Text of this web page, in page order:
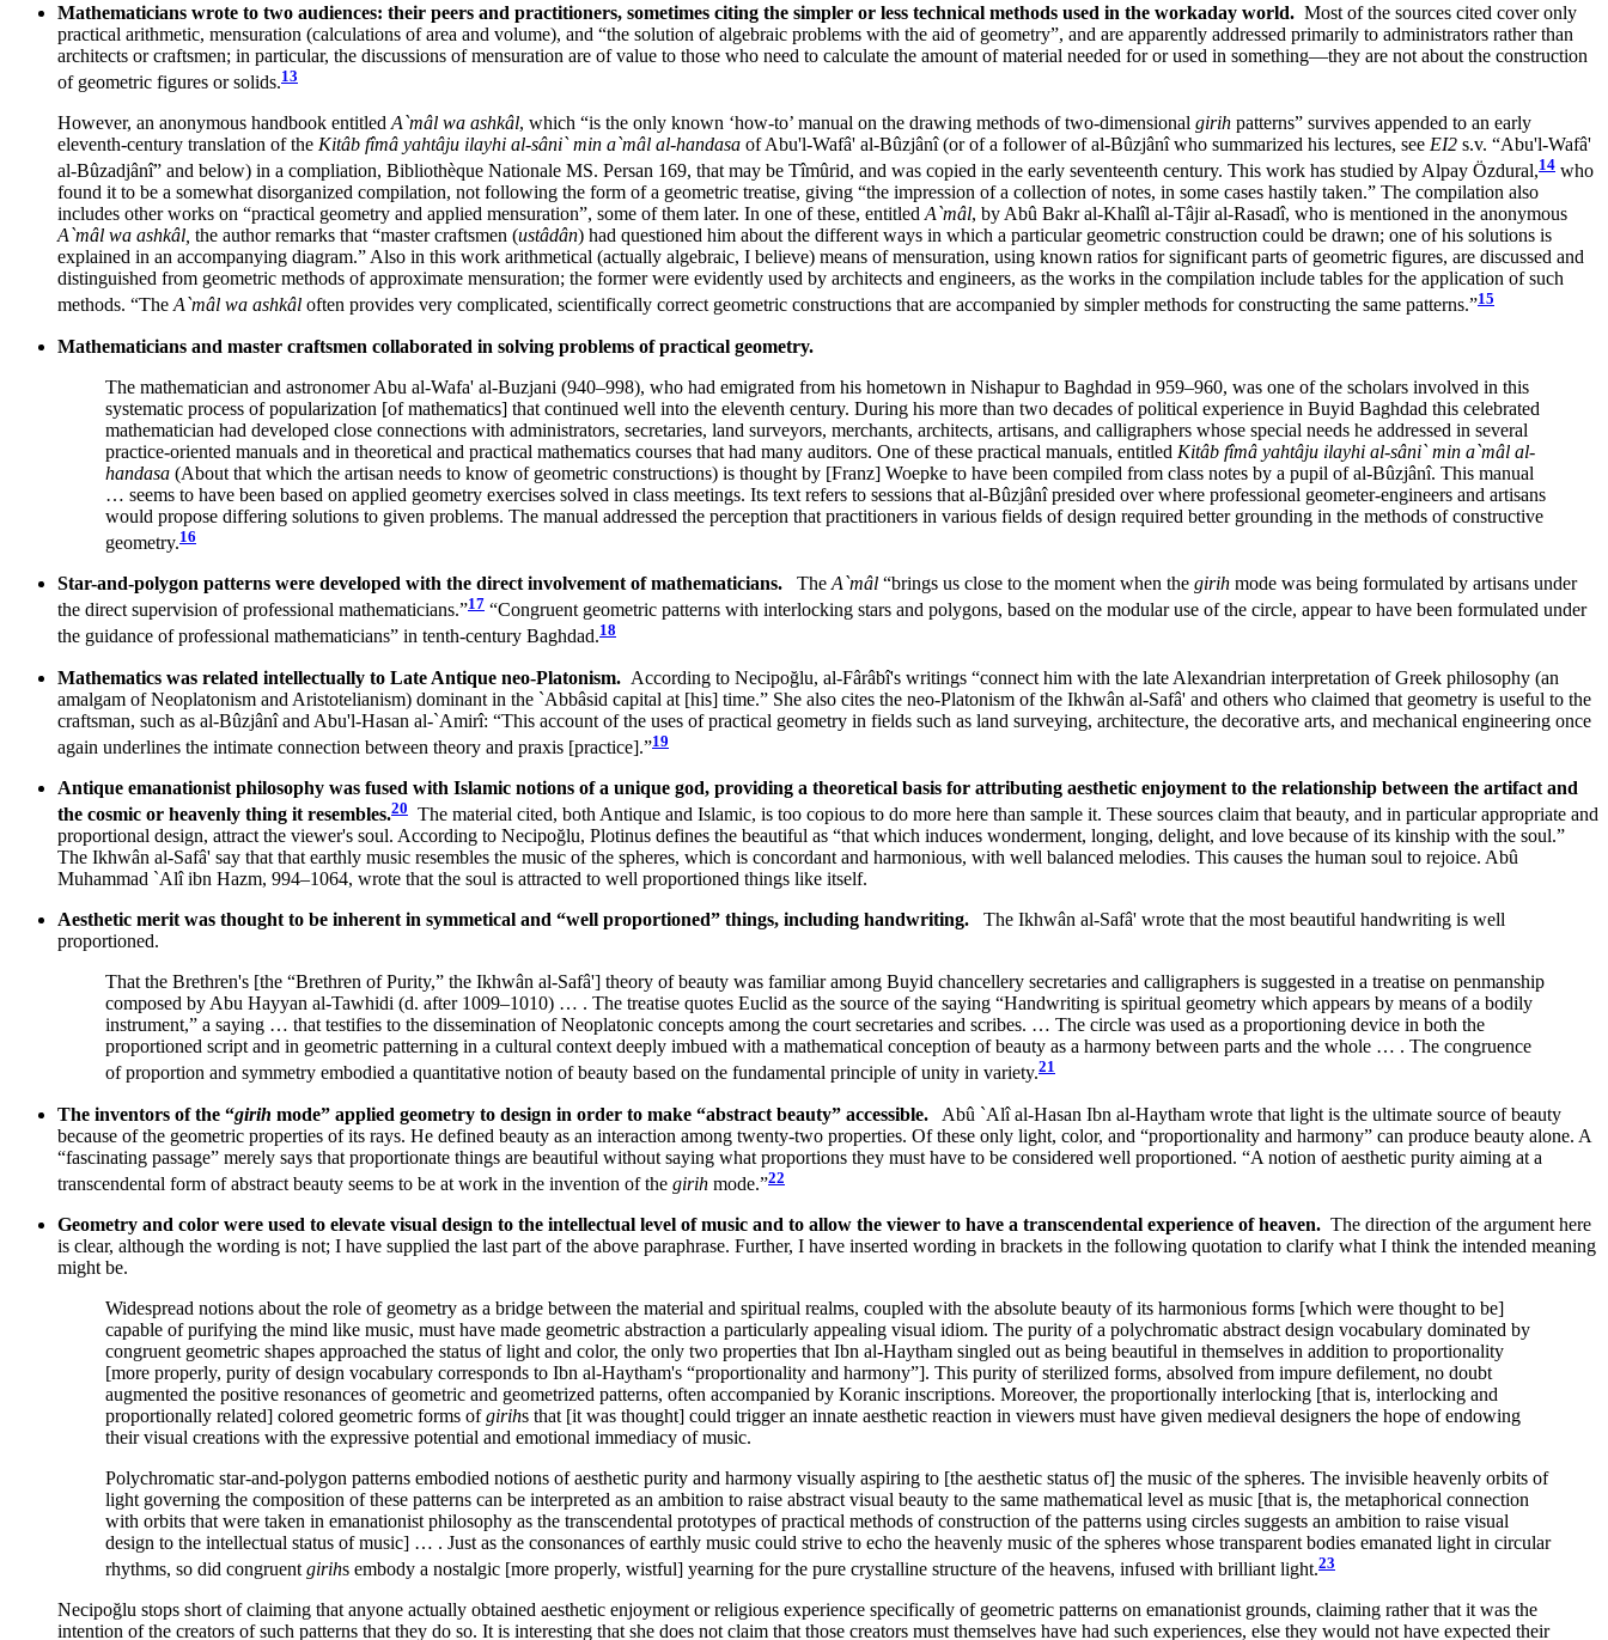
Mathematicians wrote to two audiences: their peers and practitioners, sometimes citing the simpler or less technical methods used in the workaday world. Most of the sources cited cover only
practical arithmetic, mensuration (calculations of area and volume), and “the solution of algebraic problems with the aid of geometry”, and are apparently addressed primarily to administrators rather than
architects or craftsmen; in particular, the discussions of mensuration are of value to those who need to calculate the amount of material needed for or used in something—they are not about the construction
of geometric figures or solids.13
However, an anonymous handbook entitled A`mâl wa ashkâl, which “is the only known ‘how-to’ manual on the drawing methods of two-dimensional girih patterns” survives appended to an early
eleventh-century translation of the Kitâb fîmâ yahtâju ilayhi al-sâni` min a`mâl al-handasa of Abu'l-Wafâ' al-Bûzjânî (or of a follower of al-Bûzjânî who summarized his lectures, see EI2 s.v. “Abu'l-Wafâ'
al-Bûzadjânî” and below) in a compliation, Bibliothèque Nationale MS. Persan 169, that may be Tîmûrid, and was copied in the early seventeenth century. This work has studied by Alpay Özdural,14 who
found it to be a somewhat disorganized compilation, not following the form of a geometric treatise, giving “the impression of a collection of notes, in some cases hastily taken.” The compilation also
includes other works on “practical geometry and applied mensuration”, some of them later. In one of these, entitled A`mâl, by Abû Bakr al-Khalîl al-Tâjir al-Rasadî, who is mentioned in the anonymous
A`mâl wa ashkâl, the author remarks that “master craftsmen (ustâdân) had questioned him about the different ways in which a particular geometric construction could be drawn; one of his solutions is
explained in an accompanying diagram.” Also in this work arithmetical (actually algebraic, I believe) means of mensuration, using known ratios for significant parts of geometric figures, are discussed and
distinguished from geometric methods of approximate mensuration; the former were evidently used by architects and engineers, as the works in the compilation include tables for the application of such
methods. “TheA`mâl wa ashkâl often provides very complicated, scientifically correct geometric constructions that are accompanied by simpler methods for constructing the same patterns.”15
Mathematicians and master craftsmen collaborated in solving problems of practical geometry.
The mathematician and astronomer Abu al-Wafa' al-Buzjani (940–998), who had emigrated from his hometown in Nishapur to Baghdad in 959–960, was one of the scholars involved in this
systematic process of popularization [of mathematics] that continued well into the eleventh century. During his more than two decades of political experience in Buyid Baghdad this celebrated
mathematician had developed close connections with administrators, secretaries, land surveyors, merchants, architects, artisans, and calligraphers whose special needs he addressed in several
practice-oriented manuals and in theoretical and practical mathematics courses that had many auditors. One of these practical manuals, entitled Kitâb fîmâ yahtâju ilayhi al-sâni` min a`mâl al-
handasa (About that which the artisan needs to know of geometric constructions) is thought by [Franz] Woepke to have been compiled from class notes by a pupil of al-Bûzjânî. This manual
… seems to have been based on applied geometry exercises solved in class meetings. Its text refers to sessions that al-Bûzjânî presided over where professional geometer-engineers and artisans
would propose differing solutions to given problems. The manual addressed the perception that practitioners in various fields of design required better grounding in the methods of constructive
geometry.16
Star-and-polygon patterns were developed with the direct involvement of mathematicians. The A`mâl “brings us close to the moment when the girih mode was being formulated by artisans under
the direct supervision of professional mathematicians.”17 “Congruent geometric patterns with interlocking stars and polygons, based on the modular use of the circle, appear to have been formulated under
the guidance of professional mathematicians” in tenth-century Baghdad.18
Mathematics was related intellectually to Late Antique neo-Platonism. According to Necipoğlu, al-Fârâbî's writings “connect him with the late Alexandrian interpretation of Greek philosophy (an
amalgam of Neoplatonism and Aristotelianism) dominant in the `Abbâsid capital at [his] time.” She also cites the neo-Platonism of the Ikhwân al-Safâ' and others who claimed that geometry is useful to the
craftsman, such as al-Bûzjânî and Abu'l-Hasan al-`Amirî: “This account of the uses of practical geometry in fields such as land surveying, architecture, the decorative arts, and mechanical engineering once
again underlines the intimate connection between theory and praxis [practice].”19
Antique emanationist philosophy was fused with Islamic notions of a unique god, providing a theoretical basis for attributing aesthetic enjoyment to the relationship between the artifact and
the cosmic or heavenly thing it resembles.20 The material cited, both Antique and Islamic, is too copious to do more here than sample it. These sources claim that beauty, and in particular appropriate and
proportional design, attract the viewer's soul. According to Necipoğlu, Plotinus defines the beautiful as “that which induces wonderment, longing, delight, and love because of its kinship with the soul.”
The Ikhwân al-Safâ' say that that earthly music resembles the music of the spheres, which is concordant and harmonious, with well balanced melodies. This causes the human soul to rejoice. Abû
Muhammad `Alî ibn Hazm, 994–1064, wrote that the soul is attracted to well proportioned things like itself.
Aesthetic merit was thought to be inherent in symmetical and “well proportioned” things, including handwriting.
The Ikhwân al-Safâ' wrote that the most beautiful handwriting is well
proportioned.
That the Brethren's [the “Brethren of Purity,” the Ikhwân al-Safâ'] theory of beauty was familiar among Buyid chancellery secretaries and calligraphers is suggested in a treatise on penmanship
composed by Abu Hayyan al-Tawhidi (d. after 1009–1010) … . The treatise quotes Euclid as the source of the saying “Handwriting is spiritual geometry which appears by means of a bodily
instrument,” a saying … that testifies to the dissemination of Neoplatonic concepts among the court secretaries and scribes. … The circle was used as a proportioning device in both the
proportioned script and in geometric patterning in a cultural context deeply imbued with a mathematical conception of beauty as a harmony between parts and the whole … . The congruence
of proportion and symmetry embodied a quantitative notion of beauty based on the fundamental principle of unity in variety.21
The inventors of the “girih mode” applied geometry to design in order to make “abstract beauty” accessible.
Abû `Alî al-Hasan Ibn al-Haytham wrote that light is the ultimate source of beauty
because of the geometric properties of its rays. He defined beauty as an interaction among twenty-two properties. Of these only light, color, and “proportionality and harmony” can produce beauty alone. A
“fascinating passage” merely says that proportionate things are beautiful without saying what proportions they must have to be considered well proportioned. “A notion of aesthetic purity aiming at a
transcendental form of abstract beauty seems to be at work in the invention of the girih mode.”22
Geometry and color were used to elevate visual design to the intellectual level of music and to allow the viewer to have a transcendental experience of heaven. The direction of the argument here
is clear, although the wording is not; I have supplied the last part of the above paraphrase. Further, I have inserted wording in brackets in the following quotation to clarify what I think the intended meaning
might be.
Widespread notions about the role of geometry as a bridge between the material and spiritual realms, coupled with the absolute beauty of its harmonious forms [which were thought to be]
capable of purifying the mind like music, must have made geometric abstraction a particularly appealing visual idiom. The purity of a polychromatic abstract design vocabulary dominated by
congruent geometric shapes approached the status of light and color, the only two properties that Ibn al-Haytham singled out as being beautiful in themselves in addition to proportionality
[more properly, purity of design vocabulary corresponds to Ibn al-Haytham's “proportionality and harmony”]. This purity of sterilized forms, absolved from impure defilement, no doubt
augmented the positive resonances of geometric and geometrized patterns, often accompanied by Koranic inscriptions. Moreover, the proportionally interlocking [that is, interlocking and
proportionally related] colored geometric forms ofgirihs that [it was thought] could trigger an innate aesthetic reaction in viewers must have given medieval designers the hope of endowing
their visual creations with the expressive potential and emotional immediacy of music.
Polychromatic star-and-polygon patterns embodied notions of aesthetic purity and harmony visually aspiring to [the aesthetic status of] the music of the spheres. The invisible heavenly orbits of
light governing the composition of these patterns can be interpreted as an ambition to raise abstract visual beauty to the same mathematical level as music [that is, the metaphorical connection
with orbits that were taken in emanationist philosophy as the transcendental prototypes of practical methods of construction of the patterns using circles suggests an ambition to raise visual
design to the intellectual status of music] … . Just as the consonances of earthly music could strive to echo the heavenly music of the spheres whose transparent bodies emanated light in circular
rhythms, so did congruent girihs embody a nostalgic [more properly, wistful] yearning for the pure crystalline structure of the heavens, infused with brilliant light.23
Necipoğlu stops short of claiming that anyone actually obtained aesthetic enjoyment or religious experience specifically of geometric patterns on emanationist grounds, claiming rather that it was the
intention of the creators of such patterns that they do so. It is interesting that she does not claim that those creators must themselves have had such experiences, else they would not have expected their